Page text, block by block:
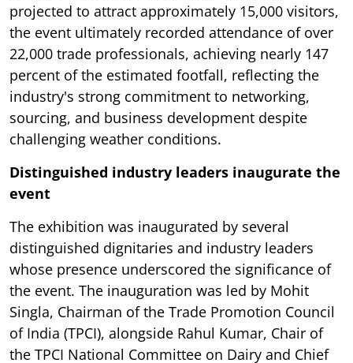
projected to attract approximately 15,000 visitors,
the event ultimately recorded attendance of over
22,000 trade professionals, achieving nearly 147
percent of the estimated footfall, reflecting the
industry's strong commitment to networking,
sourcing, and business development despite
challenging weather conditions.
Distinguished industry leaders inaugurate the
event
The exhibition was inaugurated by several
distinguished dignitaries and industry leaders
whose presence underscored the significance of
the event. The inauguration was led by Mohit
Singla, Chairman of the Trade Promotion Council
of India (TPCI), alongside Rahul Kumar, Chair of
the TPCI National Committee on Dairy and Chief